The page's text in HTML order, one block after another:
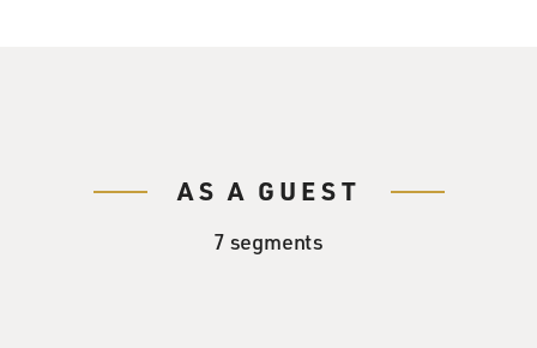
AS A GUEST
7 segments